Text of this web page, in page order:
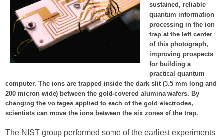
sustained, reliable
quantum information
processing in the ion
trap at the left center
of this photograph,
improving prospects
for building a
practical quantum
computer. The ions are trapped inside the dark slit (3.5 mm long and
200 micron wide) between the gold-covered alumina wafers. By
changing the voltages applied to each of the gold electrodes,
scientists can move the ions between the six zones of the trap.
The NIST group performed some of the earliest experiments